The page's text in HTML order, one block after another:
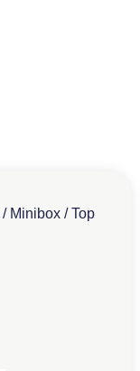
/ Minibox /Top